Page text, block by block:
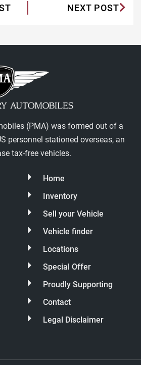
NEXT POST
(PMA) was formed out of a
personnel stationed overseas, an
tax-free vehicles.
Home
Inventory
Sell your Vehicle
Vehicle finder
Locations
Special Offer
Proudly Supporting
Contact
Legal Disclaimer